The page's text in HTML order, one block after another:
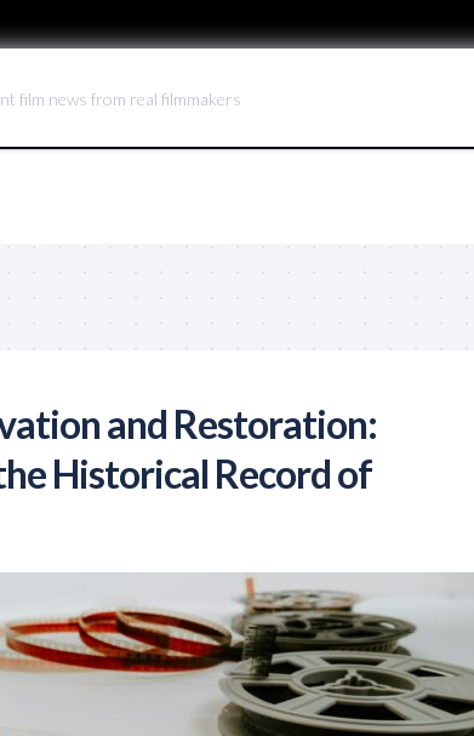
film news from real filmmakers
and Restoration:
Historical Record of